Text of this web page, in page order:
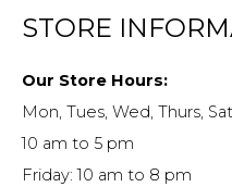
STORE
Our Store Hours:
Mon, Tues, Wed, Thurs,
10 am to 5 pm
Friday: 10 am to 8 pm